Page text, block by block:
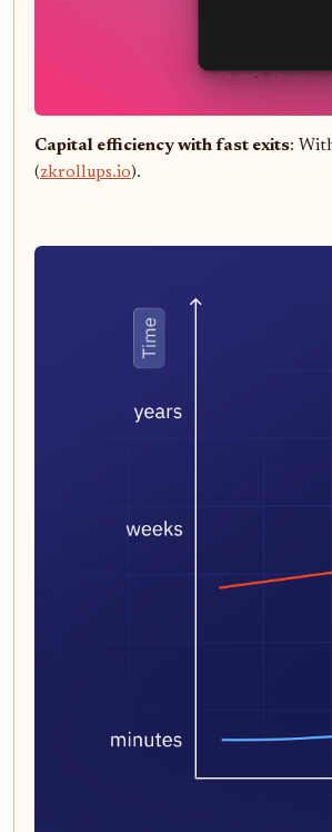
Capital efficiency with fast exits:
(zkrollups.io).